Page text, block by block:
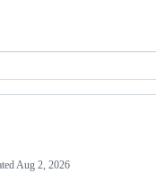
Aug 2, 2026